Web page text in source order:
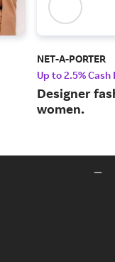
NET-A-PORTER
Up to 2.5% Cash
Designer
women.